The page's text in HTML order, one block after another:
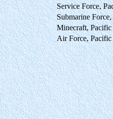
Service Force,
Submarine
Minecraft, Pacific
Air Force, Pacific